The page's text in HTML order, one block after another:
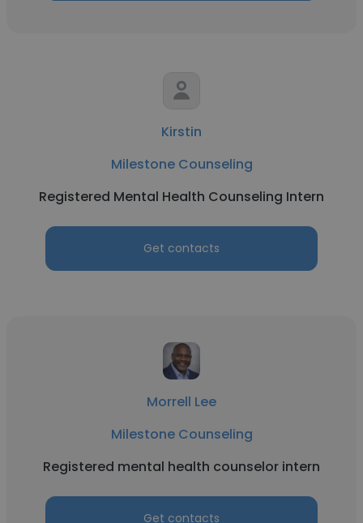
Kirstin
Milestone Counseling
Registered Mental Health Counseling Intern
Get contacts
Morrell Lee
Milestone Counseling
Registered mental health counselor intern
Get contacts